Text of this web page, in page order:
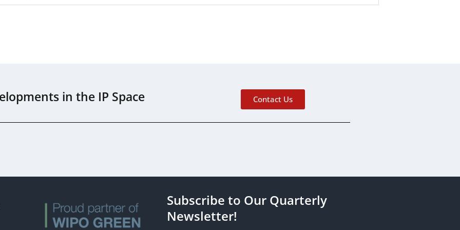
in the IP Space Contact Us
Subscribe to Our Quarterly
Newsletter!